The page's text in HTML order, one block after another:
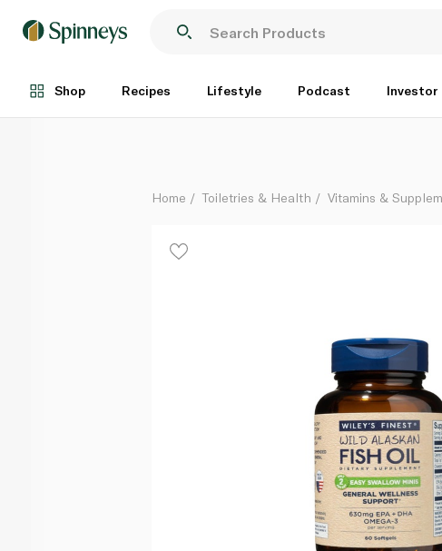
Shop Recipes Lifestyle Podcast Investor
Each
Home Toiletries & Health Vitamins &